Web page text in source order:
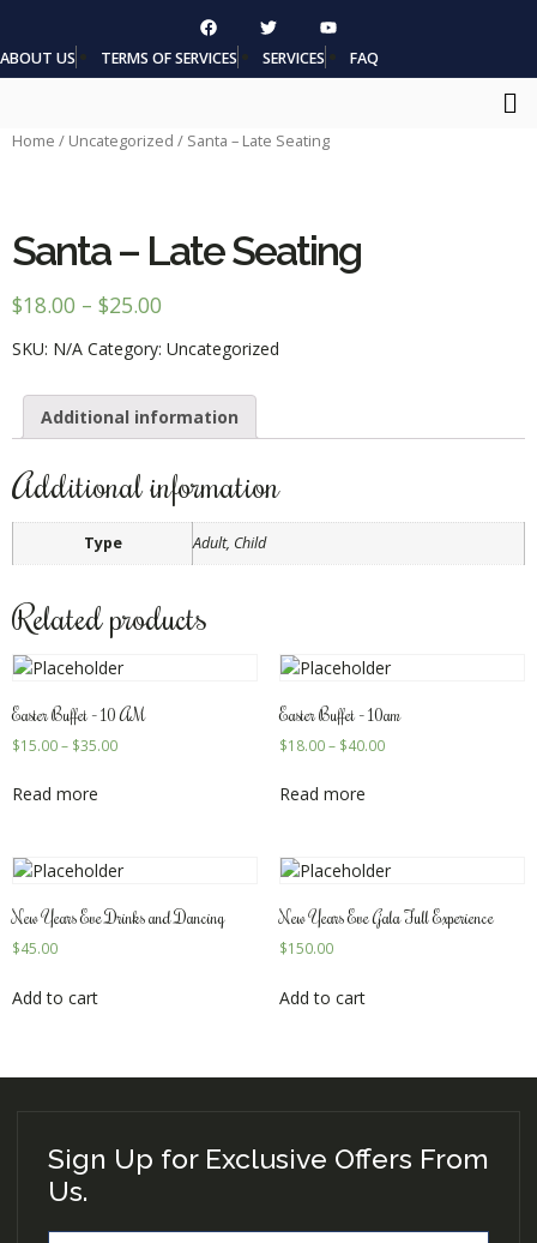
ABOUT US TERMS OF SERVICES SERVICES FAQ
Home / Uncategorized / Santa – Late Seating
Santa – Late Seating
$18.00 – $25.00
SKU: N/A Category: Uncategorized
Additional information
Additional information
Type Adult, Child
Related products
Easter Buffet – 10 AM
$15.00– $35.00
Read more
Easter Buffet – 10am
$18.00– $40.00
Read more
New Years Eve Drinks and Dancing
$45.00
Add to cart
New Years Eve Gala Full Experience
$150.00
Add to cart
Sign Up for Exclusive Offers From
Us.